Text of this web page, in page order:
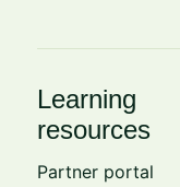
Learning
resources
Partner portal